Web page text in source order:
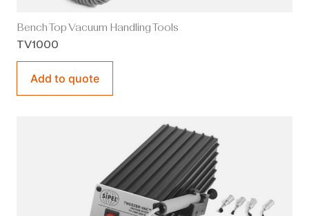
Bench Top Vacuum Handling Tools
TV1000
Add to quote